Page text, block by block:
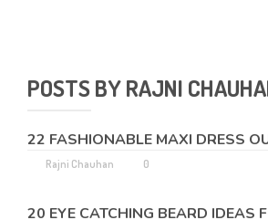
0 15
POSTS BY RAJNI
22 FASHIONABLE MAXI DRESS
Rajni Chauhan 0
20 EYE CATCHING BEARD IDEAS